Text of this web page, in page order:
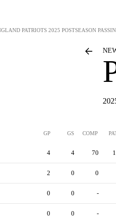
PATRIOTS 2025 POSTSEASON
GP GS COMP
4 4 70
2 0 0
0 0 -
0 0 -